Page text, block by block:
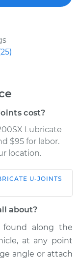
25)
cost?
Lubricate
$95 for labor.
location.
U-JOINTS
about?
found along the
at any point
angle or attach